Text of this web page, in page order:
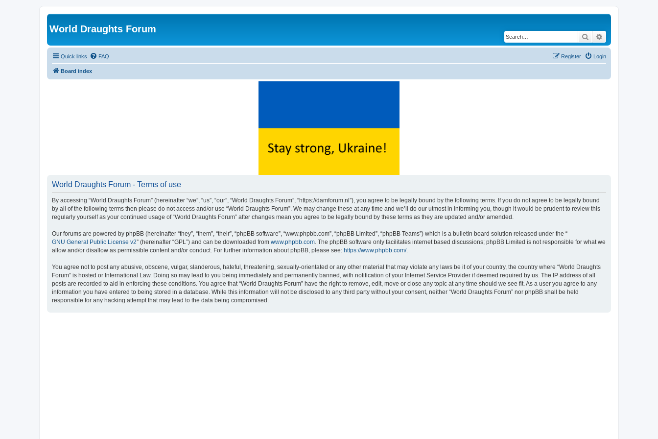
World Draughts Forum
Search
Quick links FAQ Login
Register
Board index
World Draughts Forum - Terms of use
By accessing “World Draughts Forum” (hereinafter “we”, “us”, “our”, “World Draughts Forum”, “https://damforum.nl”), you agree to be legally bound by the following terms. If you do not agree to be legally bound
by all of the following terms then please do not access and/or use “World Draughts Forum”. We may change these at any time and we’ll do our utmost in informing you, though it would be prudent to review this
regularly yourself as your continued usage of “World Draughts Forum” after changes mean you agree to be legally bound by these terms as they are updated and/or amended.
Our forums are powered by phpBB (hereinafter “they”, “them”, “their”, “phpBB software”, “www.phpbb.com”, “phpBB Limited”, “phpBB Teams”) which is a bulletin board solution released under the “
GNU General Public License v2” (hereinafter “GPL”) and can be downloaded from www.phpbb.com. The phpBB software only facilitates internet based discussions; phpBB Limited is not responsible for what we
allow and/or disallow as permissible content and/or conduct. For further information about phpBB, please see: https://www.phpbb.com/.
You agree not to post any abusive, obscene, vulgar, slanderous, hateful, threatening, sexually-orientated or any other material that may violate any laws be it of your country, the country where “World Draughts
Forum” is hosted or International Law. Doing so may lead to you being immediately and permanently banned, with notification of your Internet Service Provider if deemed required by us. The IP address of all
posts are recorded to aid in enforcing these conditions. You agree that “World Draughts Forum” have the right to remove, edit, move or close any topic at any time should we see fit. As a user you agree to any
information you have entered to being stored in a database. While this information will not be disclosed to any third party without your consent, neither “World Draughts Forum” nor phpBB shall be held
responsible for any hacking attempt that may lead to the data being compromised.